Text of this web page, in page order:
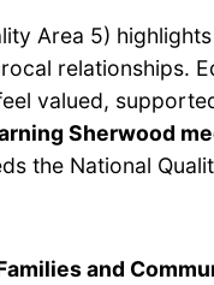
Area 5)
relationships.
valued,
Sherwood
the National
and